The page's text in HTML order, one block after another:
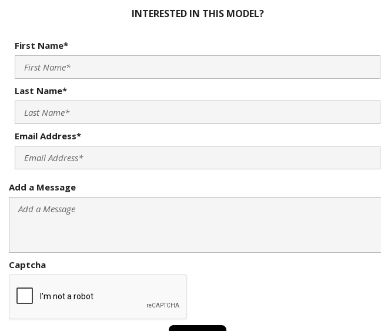
INTERESTED IN THIS MODEL?
First Name*
Last Name*
Email Address*
Add a Message
Captcha